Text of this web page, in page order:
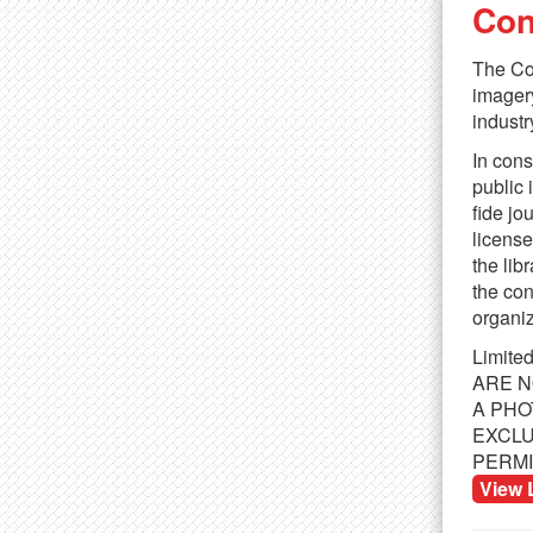
TAGS:Office,Women,Men,Technology Mobile,
SIMILAR IMAGES
The
In
public
fide
the
the
ARE
A
View